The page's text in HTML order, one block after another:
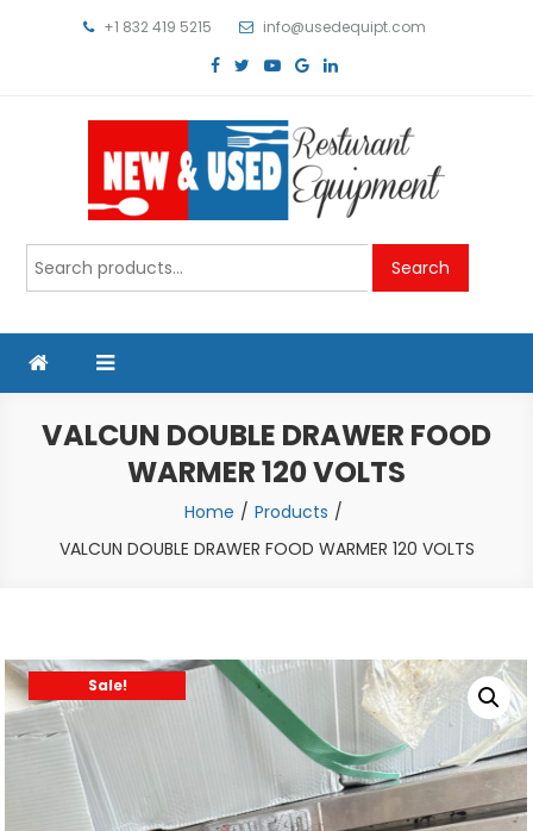
+1 832 419 5215 info@usedequipt.com
Used Equipment
Search
for:
Search
VALCUN DOUBLE DRAWER FOOD
WARMER 120 VOLTS
Home
Products
VALCUN DOUBLE DRAWER FOOD WARMER 120 VOLTS
Sale!